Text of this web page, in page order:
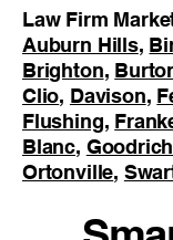
Law Firm
Auburn Hills,
Brighton,
Clio, Davison,
Flushing,
Blanc, Goodrich
Ortonville,